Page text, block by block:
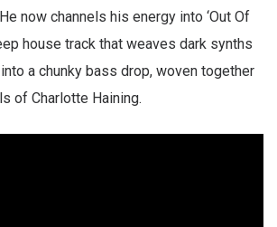
now channels his energy into ‘Out Of
house track that weaves dark synths
a chunky bass drop, woven together
of Charlotte Haining.